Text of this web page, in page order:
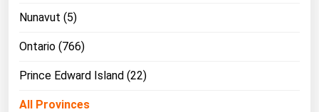
Nunavut (5)
Ontario (766)
Prince Edward Island (22)
All Provinces